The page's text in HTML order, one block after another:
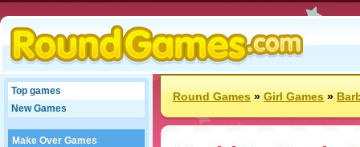
Top games
New Games
Make Over Games
Round Games»Girl Games»